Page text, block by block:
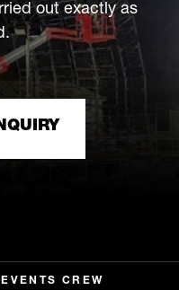
out exactly as
CREW